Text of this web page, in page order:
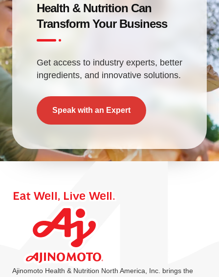
Health & Nutrition Can
Transform Your Business
Get access to industry experts, better
ingredients, and innovative solutions.
Speak with an Expert
Ajinomoto Health & Nutrition North America, Inc. brings the